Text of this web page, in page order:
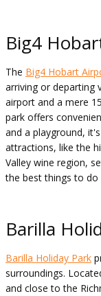
Big4
The Big4 Hobart
arriving or departing
airport and a mere
park offers
and a playground,
attractions, like the
Valley wine region,
the best things to do
Barilla
Barilla Holiday Park
surroundings.
and close to the